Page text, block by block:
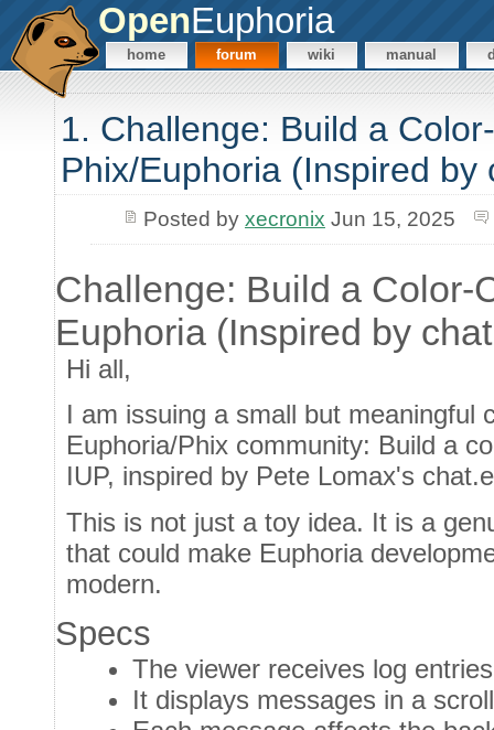
OpenEuphoria
home forum wiki manual
1. Challenge: Build a
Phix/Euphoria (Inspired by
Posted by xecronix Jun 15, 2025
Challenge: Build a Color-
Euphoria (Inspired by
Hi all,
I am issuing a small but meaningful
Euphoria/Phix community: Build a
IUP, inspired by Pete Lomax's
This is not just a toy idea. It is a
that could make Euphoria
modern.
Specs
The viewer receives log
It displays messages in a